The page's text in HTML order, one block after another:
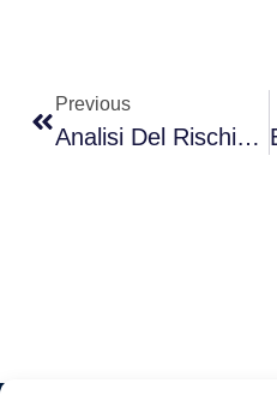
Previous
Analisi Del Rischio Di Cybersicurezza